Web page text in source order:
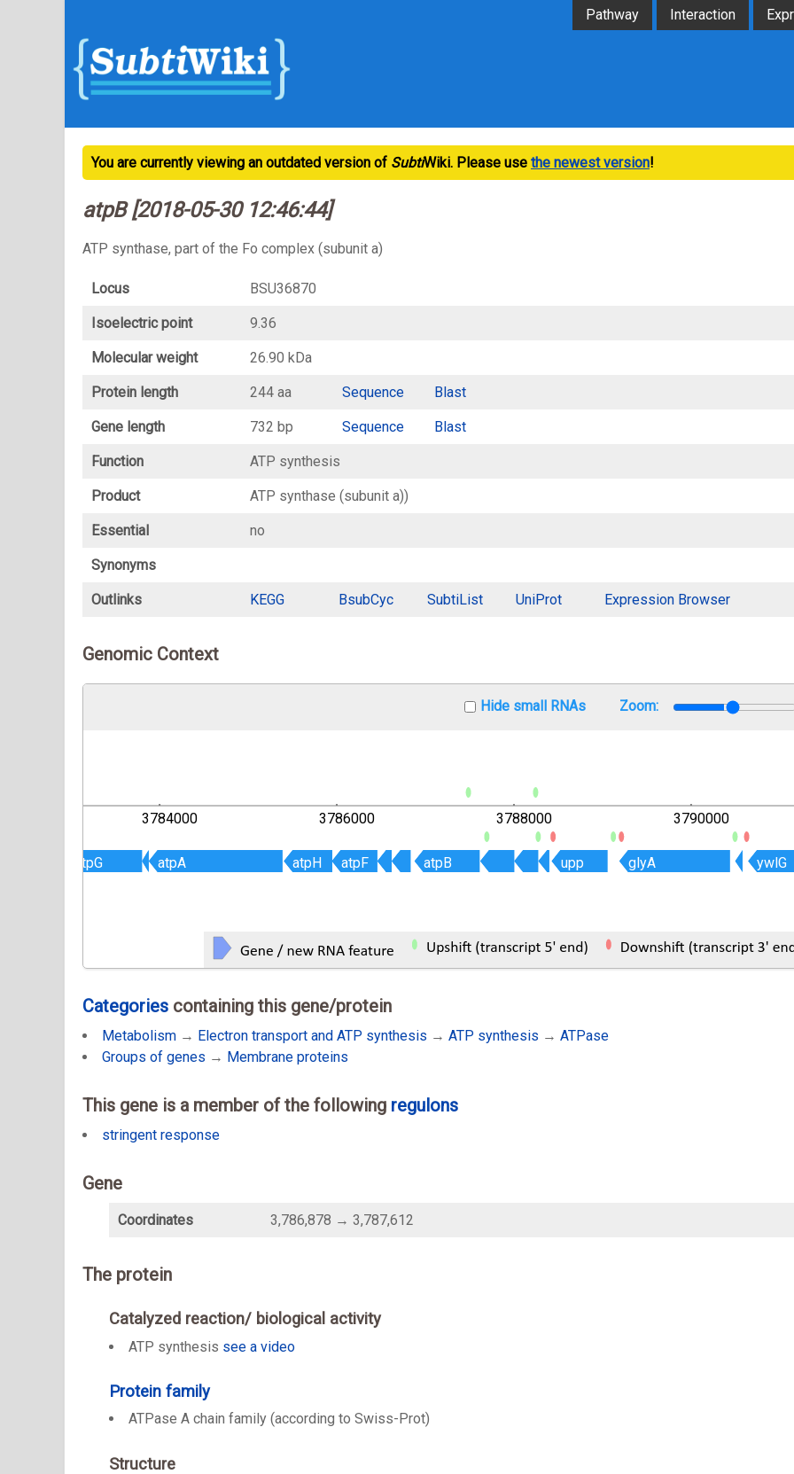
Pathway Interaction
You are currently viewing an outdated version of SubtiWiki. Please use the newest version!
atpB [2018-05-30 12:46:44]
ATP synthase, part of the Fo complex (subunit a)
Locus BSU36870
Isoelectric point 9.36
Molecular weight 26.90 kDa
Protein length 244 aa Sequence Blast
Gene length 732 bp Sequence Blast
Function ATP synthesis
Product ATP synthase (subunit a))
Essential no
Synonyms
Outlinks KEGG BsubCyc SubtiList UniProt Expression Browser
Genomic Context
Hide small RNAs Zoom:
3784000 3786000 3788000 3790000
atpG atpA atpH atpF atpB upp glyA ywlG
atpG atpA atpH atpF atpB upp glyA ywlG
Categories containing this gene/protein
Metabolism → Electron transport and ATP synthesis → ATP synthesis → ATPase
Groups of genes → Membrane proteins
This gene is a member of the following regulons
stringent response
Gene
Coordinates 3,786,878 → 3,787,612
The protein
Catalyzed reaction/ biological activity
ATP synthesis see a video
Protein family
ATPase A chain family (according to Swiss-Prot)
Structure